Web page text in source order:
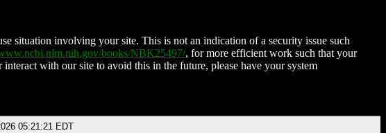
situation involving your site. This is not an indication of a security issue such
books/NBK25497/, for more efficient work such that your
with our site to avoid this in the future, please have your system
05:21:21 EDT